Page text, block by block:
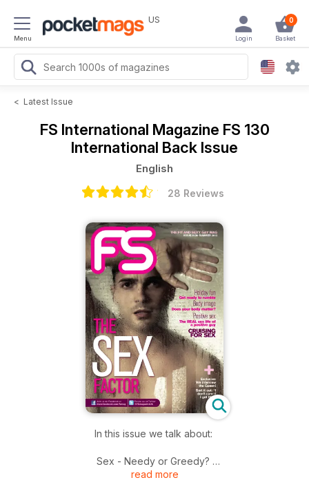
Menu
US 0
Basket
Login
< Latest Issue
FS International Magazine FS 130
International Back Issue
English
28 Reviews
In this issue we talk about:
Sex - Needy or Greedy?
Body Image - Does your body matter?
read more